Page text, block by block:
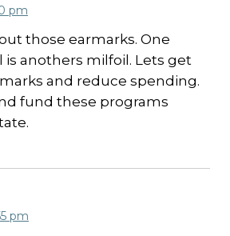
pm
those earmarks. One
is anothers milfoil. Lets get
and reduce spending.
fund these programs
pm